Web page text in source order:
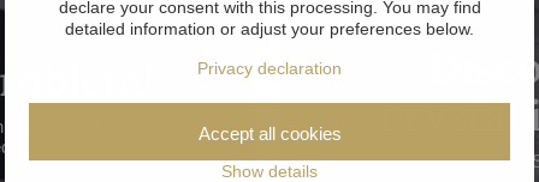
the
crystal
declare your consent with this processing. You may find
detailed information or adjust your preferences below.
Privacy declaration
Show details
Accept all cookies